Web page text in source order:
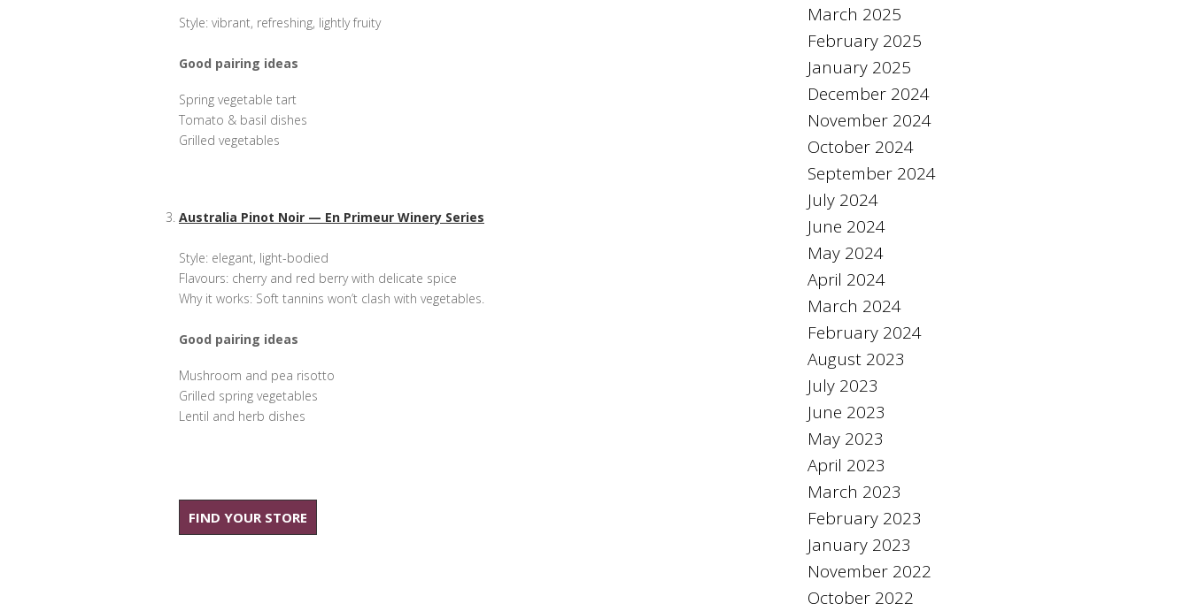
Style: vibrant, refreshing, lightly fruity
Good pairing ideas
Spring vegetable tart
Tomato & basil dishes
Grilled vegetables
Australia Pinot Noir — En Primeur Winery Series
Style: elegant, light-bodied
Flavours: cherry and red berry with delicate spice
Why it works: Soft tannins won’t clash with vegetables.
Good pairing ideas
Mushroom and pea risotto
Grilled spring vegetables
Lentil and herb dishes
FIND YOUR STORE
March 2025
February 2025
January 2025
December 2024
November 2024
October 2024
September 2024
July 2024
June 2024
May 2024
April 2024
March 2024
February 2024
August 2023
July 2023
June 2023
May 2023
April 2023
March 2023
February 2023
January 2023
November 2022
October 2022